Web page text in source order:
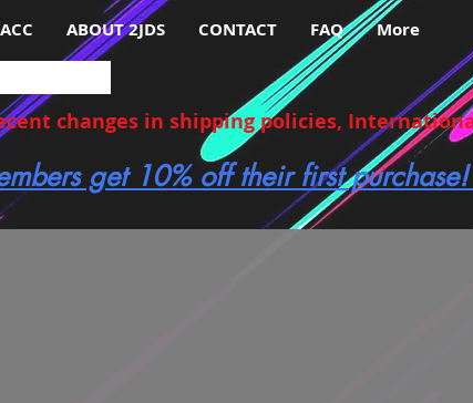
ABOUT 2JDS CONTACT FAQ More
changes in shipping policies,
get 10% off their first